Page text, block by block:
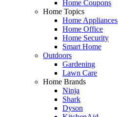
Home Coupons
Home Topics
Home Appliances
Home Office
Home Security
Smart Home
Outdoors
Gardening
Lawn Care
Home Brands
Ninja
Shark
Dyson